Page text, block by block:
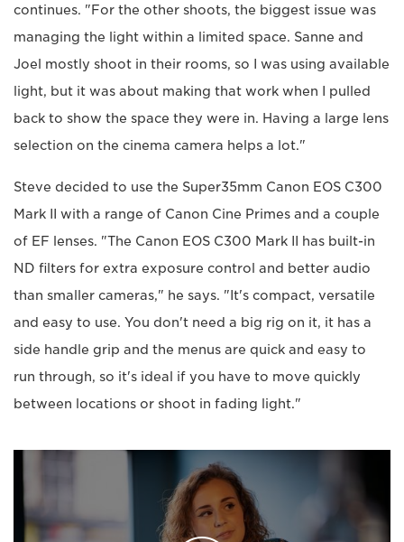
continues. "For the other shoots, the biggest issue was
managing the light within a limited space. Sanne and
Joel mostly shoot in their rooms, so I was using available
light, but it was about making that work when I pulled
back to show the space they were in. Having a large lens
selection on the cinema camera helps a lot."
Steve decided to use the Super35mm Canon EOS C300
Mark II with a range of Canon Cine Primes and a couple
of EF lenses. "The Canon EOS C300 Mark II has built-in
ND filters for extra exposure control and better audio
than smaller cameras," he says. "It's compact, versatile
and easy to use. You don't need a big rig on it, it has a
side handle grip and the menus are quick and easy to
run through, so it's ideal if you have to move quickly
between locations or shoot in fading light."